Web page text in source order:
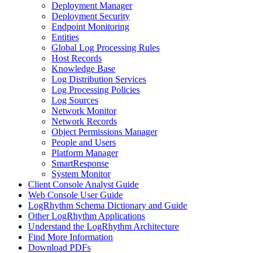
Deployment Manager
Deployment Security
Endpoint Monitoring
Entities
Global Log Processing Rules
Host Records
Knowledge Base
Log Distribution Services
Log Processing Policies
Log Sources
Network Monitor
Network Records
Object Permissions Manager
People and Users
Platform Manager
SmartResponse
System Monitor
Client Console Analyst Guide
Web Console User Guide
LogRhythm Schema Dictionary and Guide
Other LogRhythm Applications
Understand the LogRhythm Architecture
Find More Information
Download PDFs